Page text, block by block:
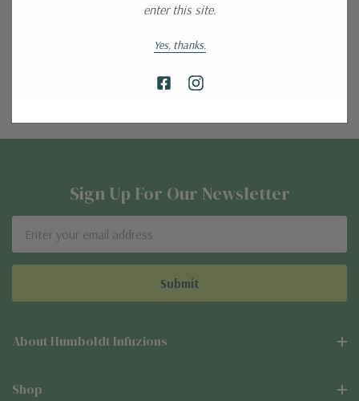
Create Account
Sign Up For Our Newsletter
Address
About Humboldt Infuzions
Shop
enter this site.
Yes, thanks.